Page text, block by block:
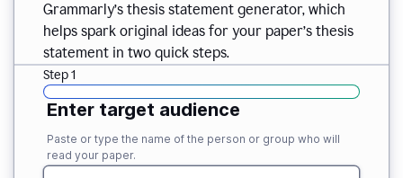
Grammarly’s thesis statement generator, which
helps spark original ideas for your paper’s thesis
statement in two quick steps.
Step 1
Enter target audience
Paste or type the name of the person or group who will
read your paper.